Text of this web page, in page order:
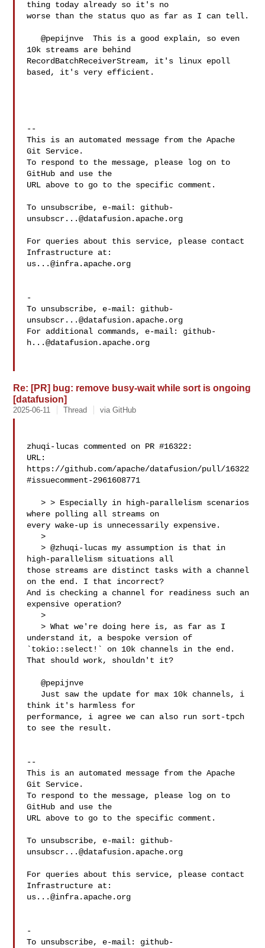
thing today already so it's no
worse than the status quo as far as I can tell.
   @pepijnve  This is a good explain, so even
10k streams are behind
RecordBatchReceiverStream, it's linux epoll
based, it's very efficient.
--
This is an automated message from the Apache
Git Service.
To respond to the message, please log on to
GitHub and use the
URL above to go to the specific comment.
To unsubscribe, e-mail: github-
unsubscr...@datafusion.apache.org
For queries about this service, please contact
us...@infra.apache.org
-
To unsubscribe, e-mail: github-
unsubscr...@datafusion.apache.org
For additional commands, e-mail: github-
h...@datafusion.apache.org
Re: [PR] bug: remove busy-wait while sort is ongoing
[datafusion]
2025-06-11 Thread via GitHub
zhuqi-lucas commented on PR #16322:
URL:
https://github.com/apache/datafusion/pull/16322
#issuecomment-2961608771
   > > Especially in high-parallelism scenarios
where polling all streams on
every wake-up is unnecessarily expensive.
   >
   > @zhuqi-lucas my assumption is that in
high-parallelism situations all
those streams are distinct tasks with a channel
on the end. I that incorrect?
And is checking a channel for readiness such an
expensive operation?
   >
   > What we're doing here is, as far as I
understand it, a bespoke version of
`tokio::select!` on 10k channels in the end.
That should work, shouldn't it?
   @pepijnve
think it's harmless for
performance, i agree we can also run sort-tpch
to see the result.
--
This is an automated message from the Apache
Git Service.
To respond to the message, please log on to
GitHub and use the
URL above to go to the specific comment.
To unsubscribe, e-mail: github-
unsubscr...@datafusion.apache.org
For queries about this service, please contact
us...@infra.apache.org
-
To unsubscribe, e-mail: github-